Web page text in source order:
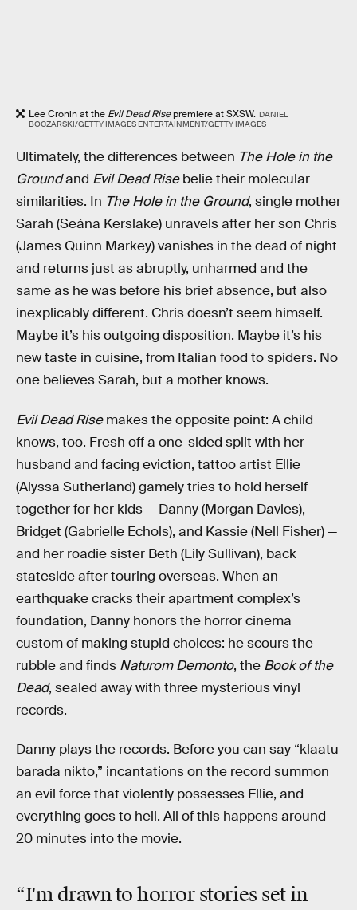
Lee Cronin at the Evil Dead Risepremiere at SXSW. DANIEL
BOCZARSKI/GETTY IMAGES ENTERTAINMENT/GETTY IMAGES
Ultimately, the differences between The Hole in the
Groundand Evil Dead Risebelie their molecular
similarities. In The Hole in the Ground, single mother
Sarah (Seána Kerslake) unravels after her son Chris
(James Quinn Markey) vanishes in the dead of night
and returns just as abruptly, unharmed and the
same as he was before his brief absence, but also
inexplicably different. Chris doesn’t seem himself.
Maybe it’s his outgoing disposition. Maybe it’s his
new taste in cuisine, from Italian food to spiders. No
one believes Sarah, but a mother knows.
Evil Dead Risemakes the opposite point: A child
knows, too. Fresh off a one-sided split with her
husband and facing eviction, tattoo artist Ellie
(Alyssa Sutherland) gamely tries to hold herself
together for her kids — Danny (Morgan Davies),
Bridget (Gabrielle Echols), and Kassie (Nell Fisher) —
and her roadie sister Beth (Lily Sullivan), back
stateside after touring overseas. When an
earthquake cracks their apartment complex’s
foundation, Danny honors the horror cinema
custom of making stupid choices: he scours the
rubble and finds Naturom Demonto, the Book of the
Dead, sealed away with three mysterious vinyl
records.
Danny plays the records. Before you can say “klaatu
barada nikto,” incantations on the record summon
an evil force that violently possesses Ellie, and
everything goes to hell. All of this happens around
20 minutes into the movie.
“I'm drawn to horror stories set in